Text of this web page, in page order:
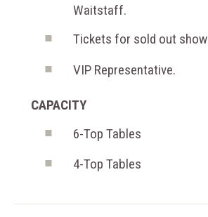
Waitstaff.
Tickets for sold out
VIP Representative.
CAPACITY
6-Top Tables
4-Top Tables